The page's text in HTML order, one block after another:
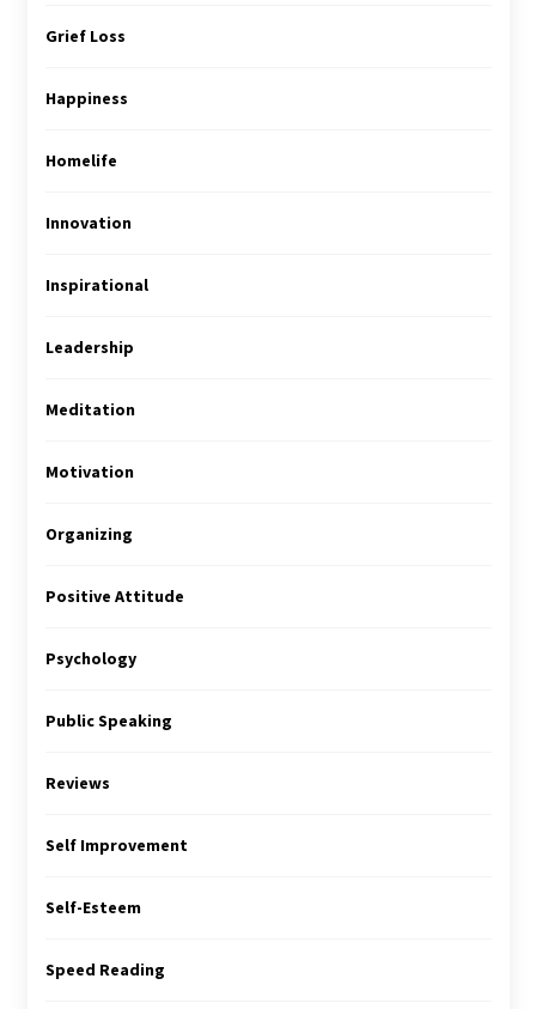
Grief Loss
Happiness
Homelife
Innovation
Inspirational
Leadership
Meditation
Motivation
Organizing
Positive Attitude
Psychology
Public Speaking
Reviews
Self Improvement
Self-Esteem
Speed Reading